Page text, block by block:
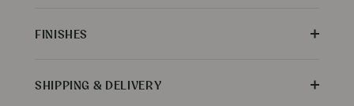
FINISHES
SHIPPING & DELIVERY